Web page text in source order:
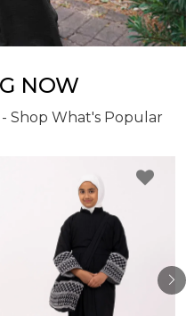
NOW
Shop What's Popular